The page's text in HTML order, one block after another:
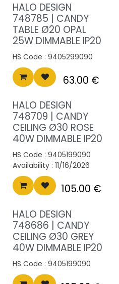
HALO DESIGN
748785 | CANDY
TABLE Ø20 OPAL
25W DIMMABLE IP20
HS Code : 9405299090
63.00 €
HALO DESIGN
748709 | CANDY
CEILING Ø30 ROSE
40W DIMMABLE IP20
HS Code : 9405199090
Availability : 11/16/2026
105.00 €
HALO DESIGN
748686 | CANDY
CEILING Ø30 GREY
40W DIMMABLE IP20
HS Code : 9405199090